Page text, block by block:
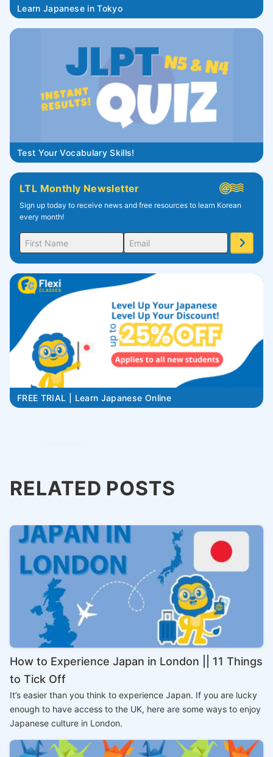
Learn Japanese in Tokyo
Test Your Vocabulary Skills!
LTL Monthly Newsletter
Sign up today to receive news and free resources to learn Korean
every month!
FREE TRIAL | Learn Japanese Online
RELATED POSTS
How to Experience Japan in London || 11 Things
to Tick Off
It’s easier than you think to experience Japan. If you are lucky
enough to have access to the UK, here are some ways to enjoy
Japanese culture in London.